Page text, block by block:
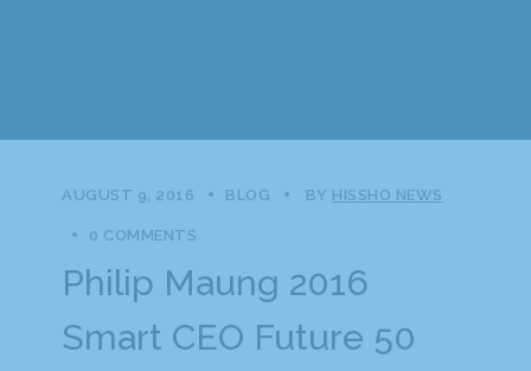
AUGUST 9, 2016 BLOG BY HISSHO NEWS
0 COMMENTS
Philip Maung 2016
Smart CEO Future 50